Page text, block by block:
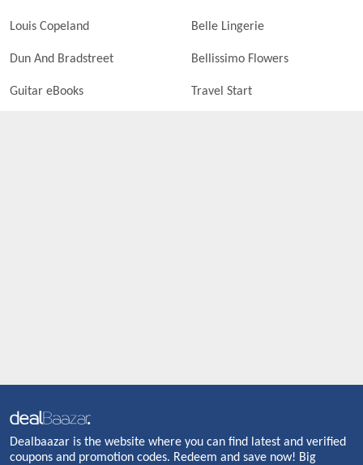
Louis Copeland Belle Lingerie
Dun And Bradstreet Bellissimo Flowers
Guitar eBooks Travel Start
Dealbaazar is the website where you can find latest and verified
coupons and promotion codes. Redeem and save now! Big